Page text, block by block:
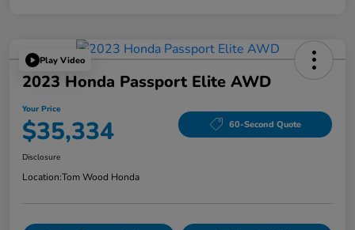
Play Video
2023 Honda Passport Elite AWD
Your Price
$35,334 60-Second Quote
Disclosure
Location:Tom Wood Honda